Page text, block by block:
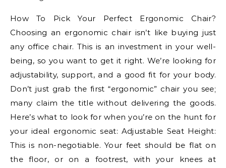
How To Pick Your Perfect Ergonomic Chair?
Choosing an ergonomic chair isn’t like buying just
any office chair. This is an investment in your well-
being, so you want to get it right. We’re looking for
adjustability, support, and a good fit for your body.
Don’t just grab the first “ergonomic” chair you see;
many claim the title without delivering the goods.
Here’s what to look for when you’re on the hunt for
your ideal ergonomic seat: Adjustable Seat Height:
This is non-negotiable. Your feet should be flat on
the floor, or on a footrest, with your knees at